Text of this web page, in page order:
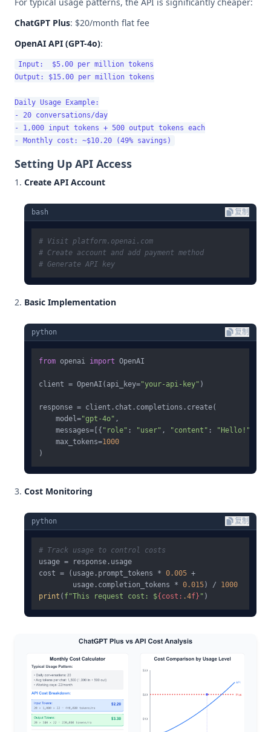
ChatGPT Plus: $20/month flat fee
OpenAI API (GPT-4o):
Input:  $5.00 per million tokens
Output: $15.00 per million tokens
Daily Usage Example:
- 20 conversations/day
- 1,000 input tokens + 500 output tokens each
Setting Up API Access
Create API Account
bash 复制
# Visit platform.openai.com
# Create account and add payment method
# Generate API key
Basic Implementation
python 复制
from openai import OpenAI
client = OpenAI(api_key="your-api-key" )
response = client.chat.completions.create(
    model=
"gpt-4o" ,
    messages=[{
"role" : "user" , "content" : "Hello!"
    max_tokens=
1000
Cost Monitoring
python 复制
# Track usage to control costs
usage = response.usage
cost = (usage.prompt_tokens * 0.005 +
        usage.completion_tokens *
0.015) / 1000
print ( f"This request cost: ${cost: .4f} "